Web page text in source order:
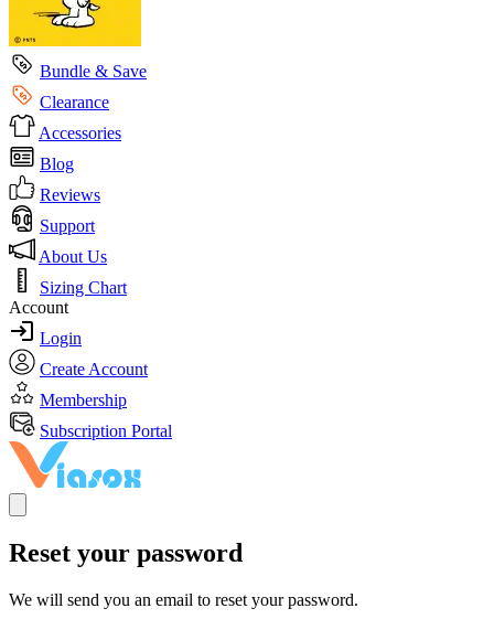
Bundle & Save
Clearance
Accessories
Blog
Reviews
Support
About Us
Sizing Chart
Account
Login
Create Account
Membership
Subscription Portal
Reset your password
We will send you an email to reset your password.